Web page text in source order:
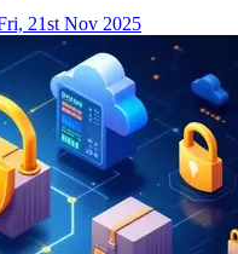
21st Nov 2025